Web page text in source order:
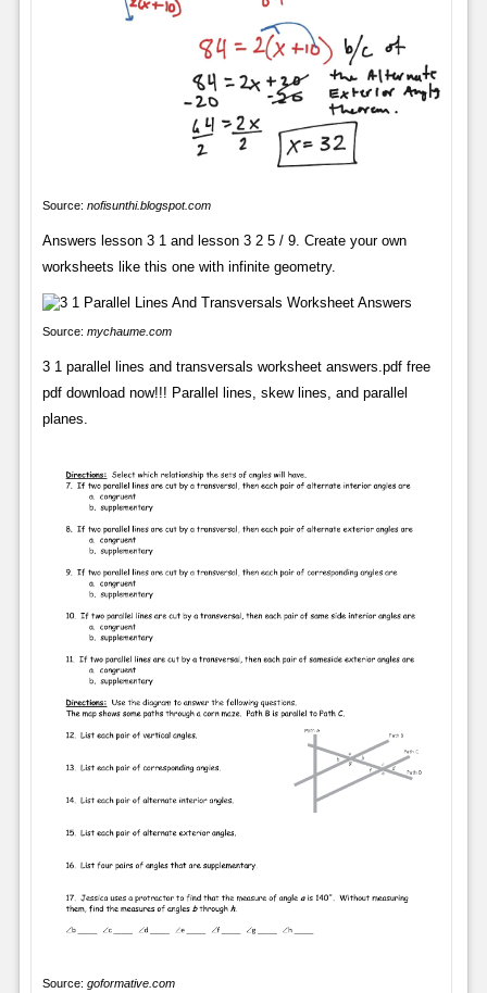
Source: nofisunthi.blogspot.com
Answers lesson 3 1 and lesson 3 2 5 / 9. Create your own
worksheets like this one with infinite geometry.
Source: mychaume.com
3 1 parallel lines and transversals worksheet answers.pdf free
pdf download now!!! Parallel lines, skew lines, and parallel
planes.
Source: goformative.com